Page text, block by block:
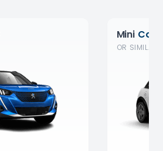
Mini
OR SIMILAR